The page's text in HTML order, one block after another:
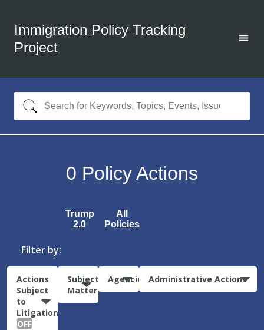
Immigration Policy Tracking
Project
0 Policy Actions
Trump
2.0
All
Policies
Filter by:
Actions
Subject
to
Litigation:
OFF
Subject
Matter
Agencies Administrative Actions